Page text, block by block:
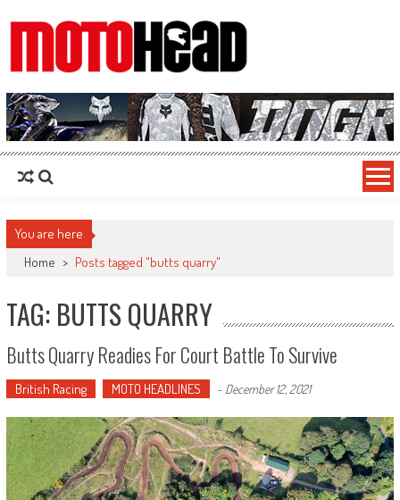
MotoHead
Fresh dirt bike action for the real MotoHead!
You are here
Home > Posts tagged "butts quarry"
TAG: BUTTS QUARRY
Butts Quarry Readies For Court Battle To Survive
British Racing MOTO HEADLINES - December 12, 2021